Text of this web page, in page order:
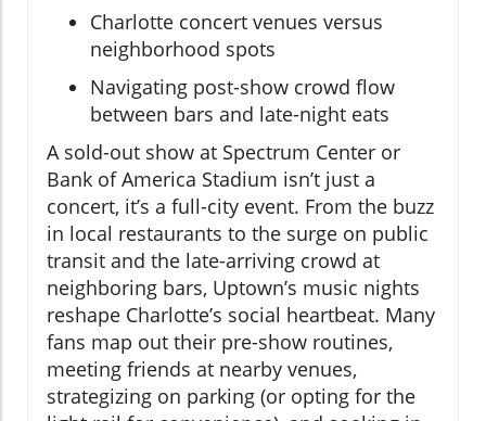
Charlotte concert venues versus
neighborhood spots
Navigating post-show crowd flow
between bars and late-night eats
A sold-out show at Spectrum Center or
Bank of America Stadium isn’t just a
concert, it’s a full-city event. From the buzz
in local restaurants to the surge on public
transit and the late-arriving crowd at
neighboring bars, Uptown’s music nights
reshape Charlotte’s social heartbeat. Many
fans map out their pre-show routines,
meeting friends at nearby venues,
strategizing on parking (or opting for the